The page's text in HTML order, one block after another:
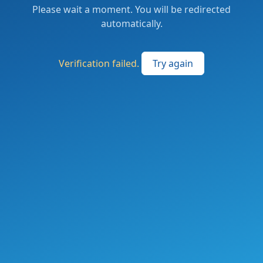
Please wait a moment. You will be redirected
automatically.
Verification failed. Try again